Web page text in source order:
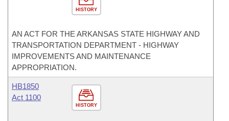
HISTORY
AN ACT FOR THE ARKANSAS STATE HIGHWAY AND
TRANSPORTATION DEPARTMENT - HIGHWAY
IMPROVEMENTS AND MAINTENANCE
APPROPRIATION.
HISTORY
HB1850
Act 1100